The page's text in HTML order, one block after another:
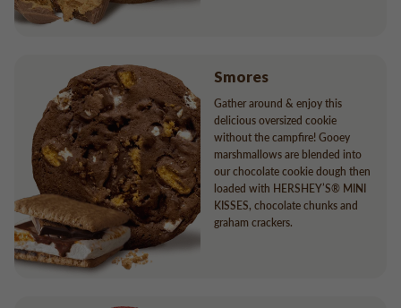
Smores
Gather around & enjoy this
delicious oversized cookie
without the campfire! Gooey
marshmallows are blended into
our chocolate cookie dough then
loaded with HERSHEY’S® MINI
KISSES, chocolate chunks and
graham crackers.